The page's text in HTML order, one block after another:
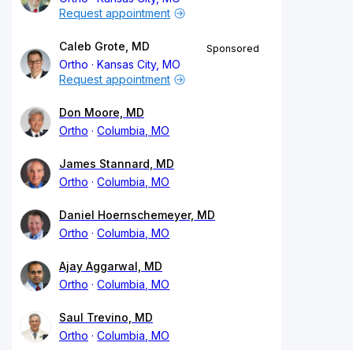
Request appointment
Caleb Grote, MD
Ortho
Kansas City, MO
Sponsored
Request appointment
Don Moore, MD
Ortho
Columbia, MO
James Stannard, MD
Ortho
Columbia, MO
Daniel Hoernschemeyer, MD
Ortho
Columbia, MO
Ajay Aggarwal, MD
Ortho
Columbia, MO
Saul Trevino, MD
Ortho
Columbia, MO